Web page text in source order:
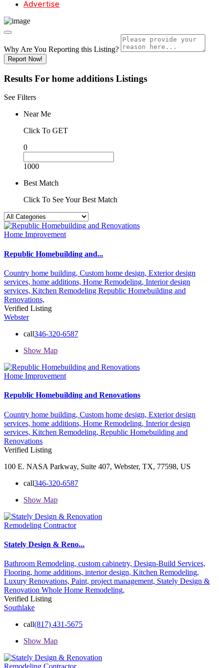
Advertise
Why Are You Reporting this Listing?
Report Now!
Results For home additions Listings
See Filters
Near Me
Click To GET
0
1000
Best Match
Click To See Your Best Match
Home Improvement
Republic Homebuilding and...
Country home building, Custom home design, Exterior design
services, home additions, Home Remodeling, Interior design
services, Kitchen Remodeling Republic Homebuilding and
Renovations,
Verified Listing
Webster
call346-320-6587
Show Map
Home Improvement
Republic Homebuilding and Renovations
Country home building, Custom home design, Exterior design
services, home additions, Home Remodeling, Interior design
services, Kitchen Remodeling, Republic Homebuilding and
Renovations
Verified Listing
100 E. NASA Parkway, Suite 407, Webster, TX, 77598, US
call346-320-6587
Show Map
Remodeling Contractor
Stately Design & Reno...
Bathroom Remodeling, custom cabinetry, Design-Build Services,
Flooring, home additions, interior design, Kitchen Remodeling,
Luxury Renovations, Paint, project management, Stately Design &
Renovation Whole Home Remodeling,
Verified Listing
Southlake
call(817) 431-5675
Show Map
Remodeling Contractor